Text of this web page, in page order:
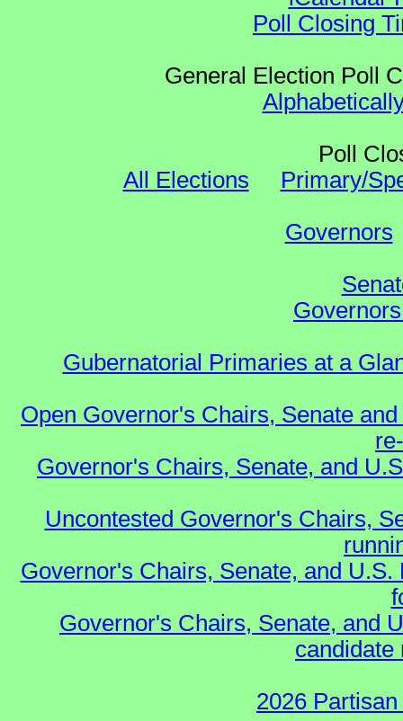
Poll Closing
General Election Poll
Poll
All Elections
Primary/
Governors
Gubernatorial Primaries at a
Open Governor's Chairs, Senate
Governor's Chairs, Senate, and
Uncontested Governor's Chairs,
Governor's Chairs, Senate, and
Governor's Chairs, Senate, and
candidate
2026